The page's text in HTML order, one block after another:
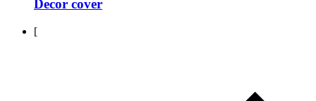
Decor cover
[